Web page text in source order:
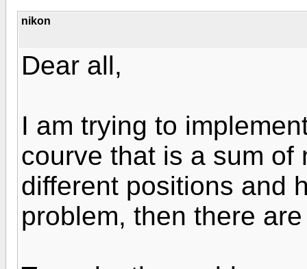
nikon
Dear all,
I am trying to
courve that is a sum of
different positions and
problem, then there